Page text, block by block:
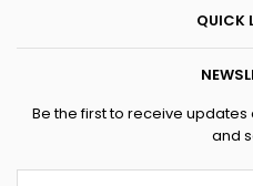
QUICK
Be the first to receive
and